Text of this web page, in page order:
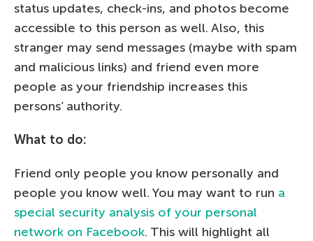
status updates, check-ins, and photos become
accessible to this person as well. Also, this
stranger may send messages (maybe with spam
and malicious links) and friend even more
people as your friendship increases this
persons’ authority.
What to do:
Friend only people you know personally and
people you know well. You may want to run a
special security analysis of your personal
network on Facebook. This will highlight all